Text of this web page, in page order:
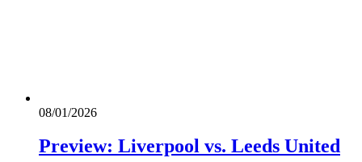
08/01/2026
Preview: Liverpool vs. Leeds United